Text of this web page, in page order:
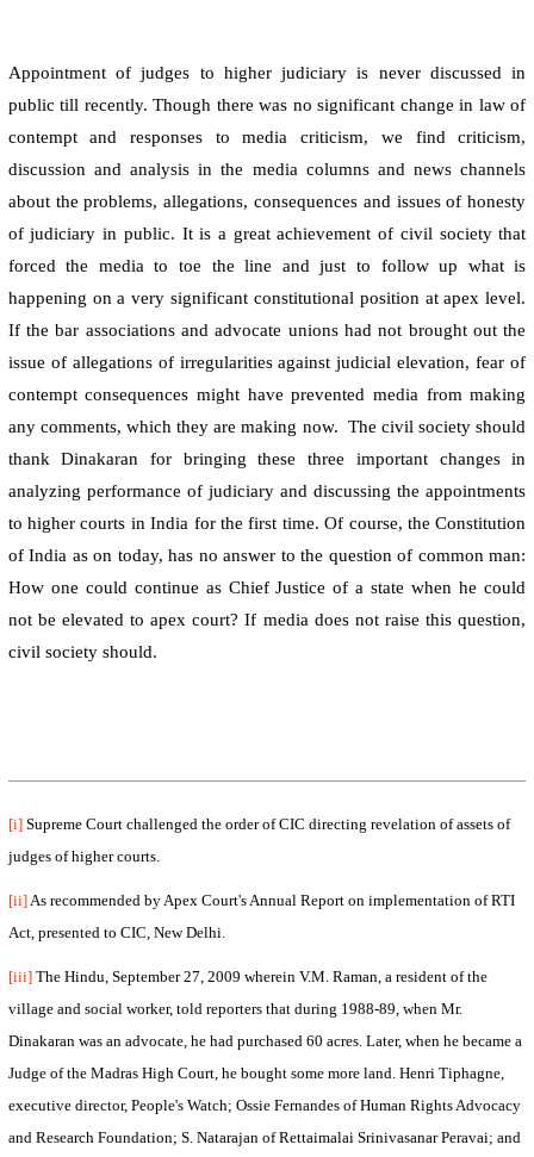
Appointment of judges to higher judiciary is never discussed in
public till recently. Though there was no significant change in law of
contempt and responses to media criticism, we find criticism,
discussion and analysis in the media columns and news channels
about the problems, allegations, consequences and issues of honesty
of judiciary in public. It is a great achievement of civil society that
forced the media to toe the line and just to follow up what is
happening on a very significant constitutional position at apex level.
If the bar associations and advocate unions had not brought out the
issue of allegations of irregularities against judicial elevation, fear of
contempt consequences might have prevented media from making
any comments, which they are making now. The civil society should
thank Dinakaran for bringing these three important changes in
analyzing performance of judiciary and discussing the appointments
to higher courts inIndia for the first time. Of course, the Constitution
of India as on today, has no answer to the question of common man:
How one could continue as Chief Justice of a state when he could
not be elevated to apex court? If media does not raise this question,
civil society should.
[i] Supreme Court challenged the order of CIC directing revelation of assets of
judges of higher courts.
[ii]As recommended byApex Court's Annual Report on implementation of RTI
Act, presented to CIC, New Delhi.
[iii]The Hindu, September 27, 2009 wherein V.M. Raman, a resident of the
village and social worker, told reporters that during 1988-89, when Mr.
Dinakaran was an advocate, he had purchased 60 acres. Later, when he became a
Judge of the Madras High Court, he bought some more land. Henri Tiphagne,
executive director, People's Watch; Ossie Fernandes of Human Rights Advocacy
and Research Foundation; S. Natarajan of Rettaimalai Srinivasanar Peravai; and